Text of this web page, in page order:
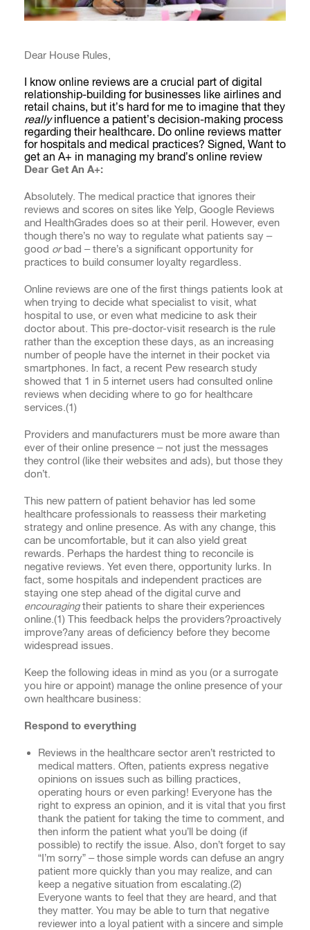
Dear House Rules,
I know online reviews are a crucial part of digital
relationship-building for businesses like airlines and
retail chains, but it’s hard for me to imagine that they
reallyinfluence a patient’s decision-making process
regarding their healthcare. Do online reviews matter
for hospitals and medical practices? Signed, Want to
get an A+ in managing my brand’s online review
Dear Get An A+:
Absolutely. The medical practice that ignores their
reviews and scores on sites like Yelp, Google Reviews
and HealthGrades does so at their peril. However, even
though there’s no way to regulate what patients say –
good orbad – there’s a significant opportunity for
practices to build consumer loyalty regardless.
Online reviews are one of the first things patients look at
when trying to decide what specialist to visit, what
hospital to use, or even what medicine to ask their
doctor about. This pre-doctor-visit research is the rule
rather than the exception these days, as an increasing
number of people have the internet in their pocket via
smartphones. In fact, a recent Pew research study
showed that 1 in 5 internet users had consulted online
reviews when deciding where to go for healthcare
services.(1)
Providers and manufacturers must be more aware than
ever of their online presence – not just the messages
they control (like their websites and ads), but those they
don’t.
This new pattern of patient behavior has led some
healthcare professionals to reassess their marketing
strategy and online presence. As with any change, this
can be uncomfortable, but it can also yield great
rewards. Perhaps the hardest thing to reconcile is
negative reviews. Yet even there, opportunity lurks. In
fact, some hospitals and independent practices are
staying one step ahead of the digital curve and
encouragingtheir patients to share their experiences
online.(1) This feedback helps the providers?proactively
improve?any areas of deficiency before they become
widespread issues.
Keep the following ideas in mind as you (or a surrogate
you hire or appoint) manage the online presence of your
own healthcare business:
Respond to everything
Reviews in the healthcare sector aren’t restricted to
medical matters. Often, patients express negative
opinions on issues such as billing practices,
operating hours or even parking! Everyone has the
right to express an opinion, and it is vital that you first
thank the patient for taking the time to comment, and
then inform the patient what you’ll be doing (if
possible) to rectify the issue. Also, don’t forget to say
“I’m sorry” – those simple words can defuse an angry
patient more quickly than you may realize, and can
keep a negative situation from escalating.(2)
Everyone wants to feel that they are heard, and that
they matter. You may be able to turn that negative
reviewer into a loyal patient with a sincere and simple